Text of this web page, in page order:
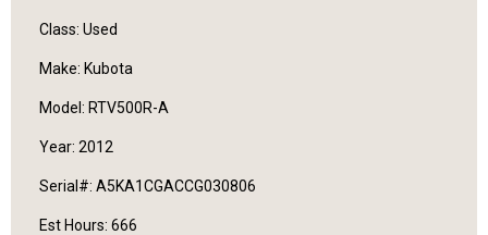
Class: Used
Make: Kubota
Model: RTV500R-A
Year: 2012
Serial#: A5KA1CGACCG030806
Est Hours: 666